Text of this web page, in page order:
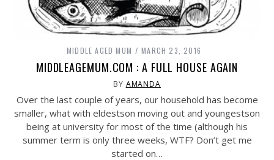
MIDDLE AGED MUM MARCH 23, 2016
MIDDLEAGEMUM.COM : A FULL HOUSE AGAIN
BY AMANDA
Over the last couple of years, our household has become
smaller, what with eldestson moving out and youngestson
being at university for most of the time (although his
summer term is only three weeks, WTF? Don’t get me
started on…